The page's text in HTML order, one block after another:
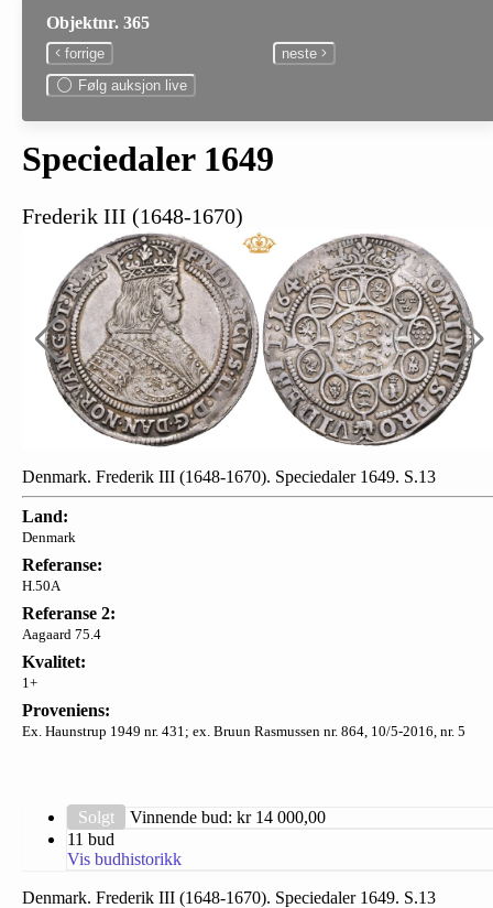
Objektnr. 365
forrige
neste
Følg auksjon live
Speciedaler 1649
Frederik III (1648-1670)
Denmark. Frederik III (1648-1670). Speciedaler 1649. S.13
Land:
Denmark
Referanse:
H.50A
Referanse 2:
Aagaard 75.4
Kvalitet:
1+
Proveniens:
Ex. Haunstrup 1949 nr. 431; ex. Bruun Rasmussen nr. 864, 10/5-2016, nr. 5
Solgt Vinnende bud: kr 14 000,00
11 bud
Vis budhistorikk
Denmark. Frederik III (1648-1670). Speciedaler 1649. S.13